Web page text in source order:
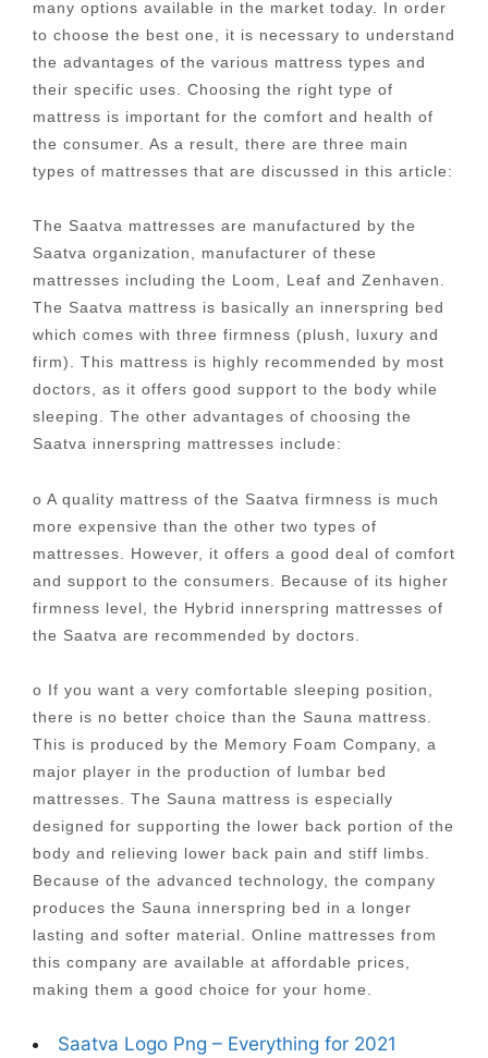
many options available in the market today. In order
to choose the best one, it is necessary to understand
the advantages of the various mattress types and
their specific uses. Choosing the right type of
mattress is important for the comfort and health of
the consumer. As a result, there are three main
types of mattresses that are discussed in this article:
The Saatva mattresses are manufactured by the
Saatva organization, manufacturer of these
mattresses including the Loom, Leaf and Zenhaven.
The Saatva mattress is basically an innerspring bed
which comes with three firmness (plush, luxury and
firm). This mattress is highly recommended by most
doctors, as it offers good support to the body while
sleeping. The other advantages of choosing the
Saatva innerspring mattresses include:
o A quality mattress of the Saatva firmness is much
more expensive than the other two types of
mattresses. However, it offers a good deal of comfort
and support to the consumers. Because of its higher
firmness level, the Hybrid innerspring mattresses of
the Saatva are recommended by doctors.
o If you want a very comfortable sleeping position,
there is no better choice than the Sauna mattress.
This is produced by the Memory Foam Company, a
major player in the production of lumbar bed
mattresses. The Sauna mattress is especially
designed for supporting the lower back portion of the
body and relieving lower back pain and stiff limbs.
Because of the advanced technology, the company
produces the Sauna innerspring bed in a longer
lasting and softer material. Online mattresses from
this company are available at affordable prices,
making them a good choice for your home.
Saatva Logo Png – Everything for 2021